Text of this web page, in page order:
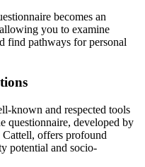
becomes an
you to examine
find pathways for personal
known and respected tools
questionnaire, developed by
offers profound
potential and socio-